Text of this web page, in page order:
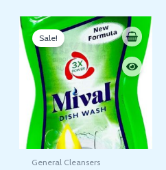
Sale!
General Cleansers
Original
price
was:
35 EGP.
Current
price
is:
27 EGP.